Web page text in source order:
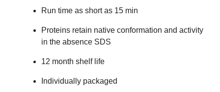
Run time as short as 15 min
Proteins retain native conformation and activity
in the absence SDS
12 month shelf life
Individually packaged